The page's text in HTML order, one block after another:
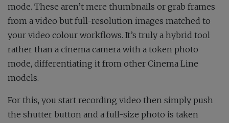
mode. These aren’t mere thumbnails or grab frames
from a video but full-resolution images matched to
your video colour workflows. It’s truly a hybrid tool
rather than a cinema camera with a token photo
mode, differentiating it from other Cinema Line
models.
For this, you start recording video then simply push
the shutter button and a full-size photo is taken